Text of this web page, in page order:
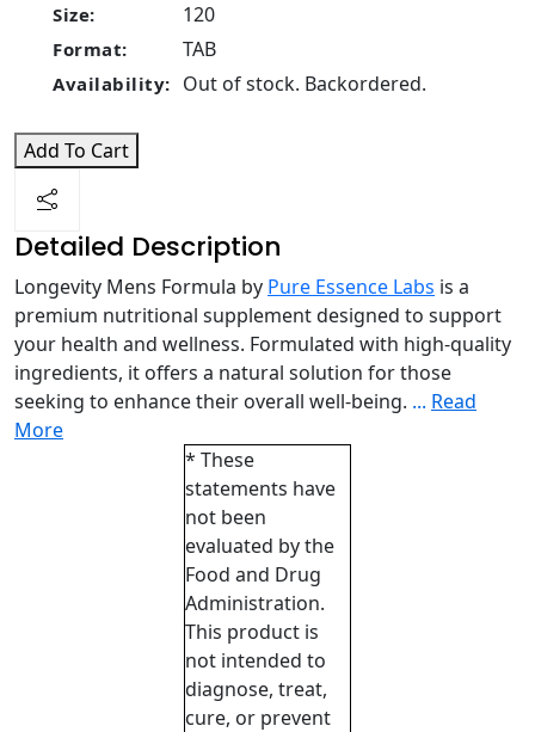
Size: 120
Format: TAB
Availability: Out of stock. Backordered.
Add To Cart
Detailed Description
Longevity Mens Formula by Pure Essence Labs is a
premium nutritional supplement designed to support
your health and wellness. Formulated with high-quality
ingredients, it offers a natural solution for those
seeking to enhance their overall well-being. ... Read
More
* These
statements have
not been
evaluated by the
Food and Drug
Administration.
This product is
not intended to
diagnose, treat,
cure, or prevent